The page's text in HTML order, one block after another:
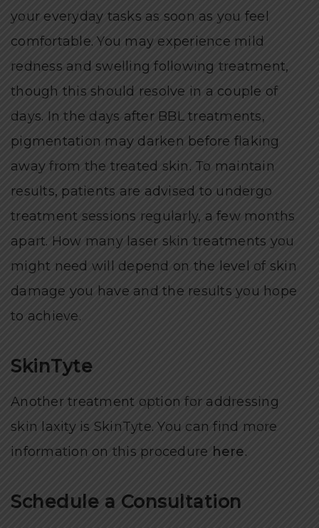
your everyday tasks as soon as you feel
comfortable. You may experience mild
redness and swelling following treatment,
though this should resolve in a couple of
days. In the days after BBL treatments,
pigmentation may darken before flaking
away from the treated skin. To maintain
results, patients are advised to undergo
treatment sessions regularly, a few months
apart. How many laser skin treatments you
might need will depend on the level of skin
damage you have and the results you hope
to achieve.
SkinTyte
Another treatment option for addressing
skin laxity is SkinTyte. You can find more
information on this procedure here.
Schedule a Consultation